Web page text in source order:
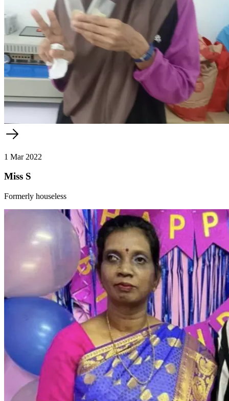
1 Mar 2022
Miss S
Formerly houseless